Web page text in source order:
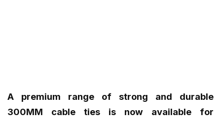
A premium range of strong and durable
300MM cable ties is now available for